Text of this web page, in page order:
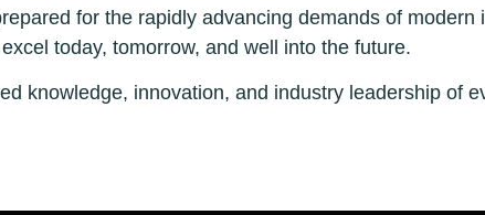
for the rapidly advancing demands of
today, tomorrow, and well into the future.
knowledge, innovation, and industry leadership of